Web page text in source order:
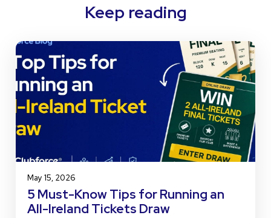
Keep reading
May 15, 2026
5 Must-Know Tips for Running an
All-Ireland Tickets Draw